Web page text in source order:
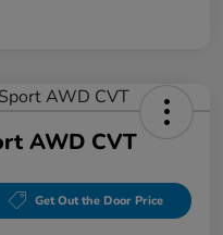
AWD CVT
Get Out the Door Price